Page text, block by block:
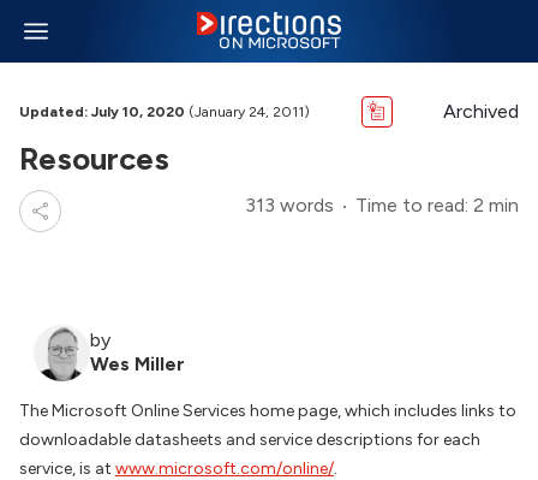
Updated: July 10, 2020 (January 24, 2011) Archived
Resources
313 words Time to read: 2 min
by
Wes Miller
The Microsoft Online Services home page, which includes links to
downloadable datasheets and service descriptions for each
service, is at www.microsoft.com/online/.